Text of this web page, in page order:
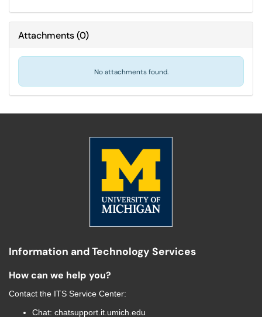
Attachments(0)
No attachments found.
Information and Technology Services
How can we help you?
Contact the ITS Service Center:
Chat: chatsupport.it.umich.edu